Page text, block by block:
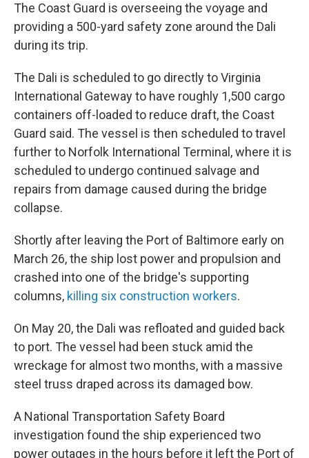
The Coast Guard is overseeing the voyage and
providing a 500-yard safety zone around the Dali
during its trip.
The Dali is scheduled to go directly to Virginia
International Gateway to have roughly 1,500 cargo
containers off-loaded to reduce draft, the Coast
Guard said. The vessel is then scheduled to travel
further to Norfolk International Terminal, where it is
scheduled to undergo continued salvage and
repairs from damage caused during the bridge
collapse.
Shortly after leaving the Port of Baltimore early on
March 26, the ship lost power and propulsion and
crashed into one of the bridge's supporting
columns, killing six construction workers.
On May 20, the Dali was refloated and guided back
to port. The vessel had been stuck amid the
wreckage for almost two months, with a massive
steel truss draped across its damaged bow.
A National Transportation Safety Board
investigation found the ship experienced two
power outages in the hours before it left the Port of